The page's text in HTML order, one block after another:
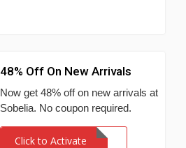
48% Off On New Arrivals
Now get 48% off on new arrivals at
Sobelia. No coupon required.
Click to Activate